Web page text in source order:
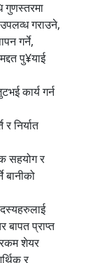
गुणस्तरमा
गराउने,
गर्ने,
पु¥याई
कार्य गर्न
निर्यात
सहयोग र
बानीको
बापत प्राप्त
रकम शेयर
र